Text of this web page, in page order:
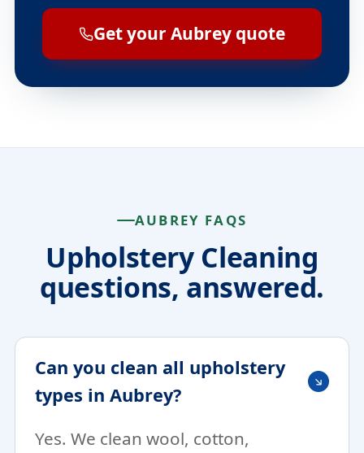
Get your Aubrey quote
AUBREY FAQS
Upholstery Cleaning
questions, answered.
Can you clean all upholstery
types in Aubrey?
Yes. We clean wool, cotton,